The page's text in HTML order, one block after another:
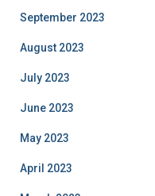
September 2023
August 2023
July 2023
June 2023
May 2023
April 2023